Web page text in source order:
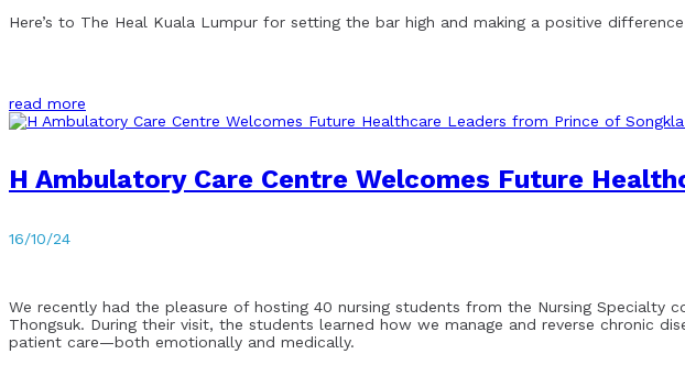
Here’s to The Heal Kuala Lumpur for setting the bar high and making a positive
read more
H Ambulatory Care Centre Welcomes Future
16/10/24
We recently had the pleasure of hosting 40 nursing students from the Nursing Specialty
Thongsuk. During their visit, the students learned how we manage and reverse chronic
patient care—both emotionally and medically.